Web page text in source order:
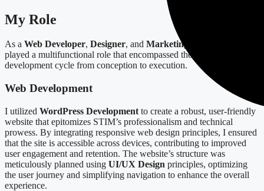
My Role
As a Web Developer, Designer, and Marketing Specialist
played a multifunctional role that encompassed the complete
development cycle from conception to execution.
Web Development
I utilized WordPress Development to create a robust, user-friendly
website that epitomizes STIM’s professionalism and technical
prowess. By integrating responsive web design principles, I ensured
that the site is accessible across devices, contributing to improved
user engagement and retention. The website’s structure was
meticulously planned using UI/UX Design principles, optimizing
the user journey and simplifying navigation to enhance the overall
experience.